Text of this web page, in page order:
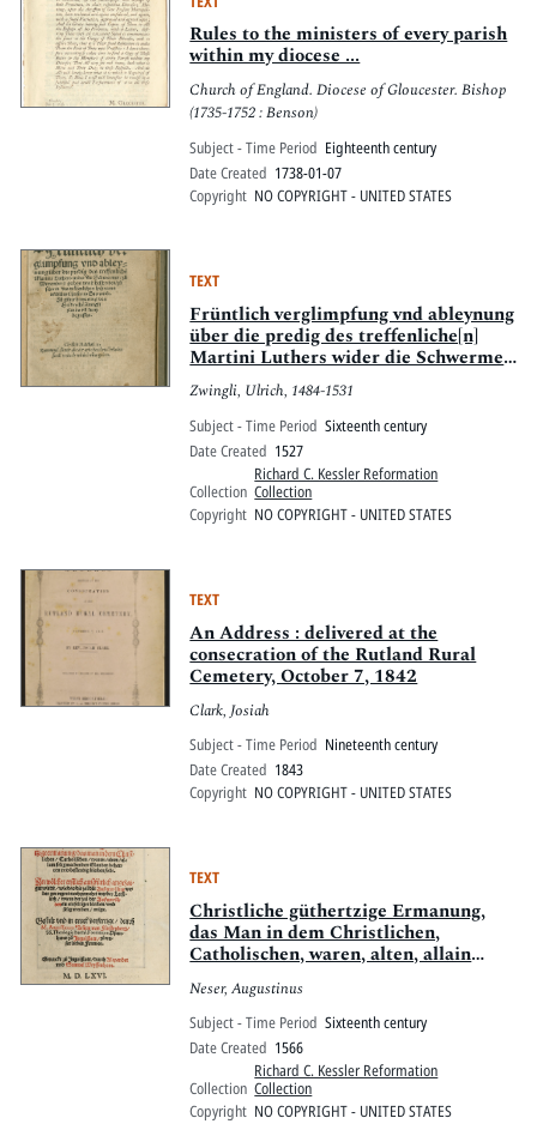
Rules to the ministers of every parish
within my diocese ...
Church of England. Diocese of Gloucester. Bishop
(1735-1752 : Benson)
Subject - Time Period Eighteenth century
Date Created 1738-01-07
Copyright NO COPYRIGHT - UNITED STATES
TEXT
Früntlich verglimpfung vnd ableynung
über die predig des treffenliche[n]
Martini Luthers wider die Schwermer
: zuo Wittemberg gethon vnnd
beschriben zuo schirm des
wäsenlichen lychnams vn[d] bluts
Christi im Sacrame[n]t
Zwingli, Ulrich, 1484-1531
Subject - Time Period Sixteenth century
Date Created 1527
Collection
Richard C. Kessler Reformation
Collection
Copyright NO COPYRIGHT - UNITED STATES
TEXT
An Address : delivered at the
consecration of the Rutland Rural
Cemetery, October 7, 1842
Clark, Josiah
Subject - Time Period Nineteenth century
Date Created 1843
Copyright NO COPYRIGHT - UNITED STATES
TEXT
Christliche güthertzige Ermanung,
das Man in dem Christlichen,
Catholischen, waren, alten, allain
seligmachenden Glauben beharren
vnd bestendig bleiben solle : In
wölcher erstlich auszfürlich
angezaiget wirdt, wie das die Zal der
Ausserwölten weder geringert noch
gemehrt werde: letstlich, wie in der
Zal der Ausserwölten ein einfeltiger
Neser, Augustinus
Subject - Time Period Sixteenth century
Date Created 1566
Collection
Richard C. Kessler Reformation
Collection
Copyright NO COPYRIGHT - UNITED STATES